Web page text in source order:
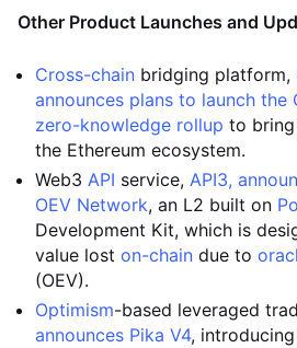
Other Product Launches and
Cross-chain bridging platform,
announces plans to launch the
zero-knowledge rollup to
the Ethereum ecosystem.
Web3 API service, API3,
OEV Network, an L2 built on
Development Kit, which is
value lost on-chain due to
(OEV).
Optimism-based leveraged
announces Pika V4,